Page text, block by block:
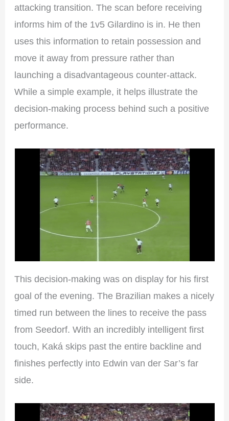
attacking transition. The scan before receiving
informs him of the 1v5 Gilardino is in. He then
uses this information to retain possession and
move it away from pressure rather than
launching a disadvantageous counter-attack.
While a simple example, it helps illustrate the
decision-making process behind such a positive
performance.
This decision-making was on display for his first
goal of the evening. The Brazilian makes a nicely
timed run between the lines to receive the pass
from Seedorf. With an incredibly intelligent first
touch, Kaká skips past the entire backline and
finishes perfectly into Edwin van der Sar’s far
side.